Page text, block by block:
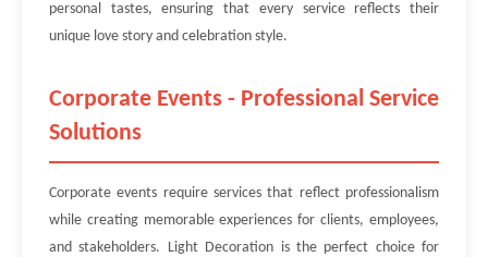
personal tastes, ensuring that every service reflects their
unique love story and celebration style.
Corporate Events - Professional Service
Solutions
Corporate events require services that reflect professionalism
while creating memorable experiences for clients, employees,
and stakeholders. Light Decoration is the perfect choice for